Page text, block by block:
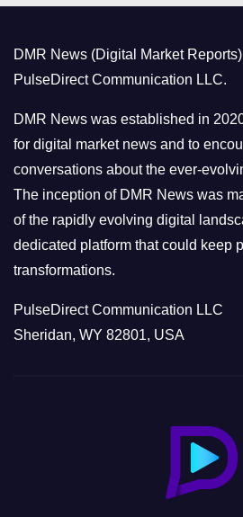
r
i
e
s
DMR News (Digital Market
PulseDirect Communication LLC.
DMR News was established in
for digital market news and to
conversations about the ever-
The inception of DMR News was
of the rapidly evolving digital
dedicated platform that could keep
transformations.
PulseDirect Communication LLC
Sheridan, WY 82801, USA